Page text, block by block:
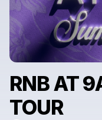
RNB AT
TOUR